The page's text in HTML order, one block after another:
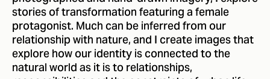
stories of transformation featuring a female
protagonist. Much can be inferred from our
relationship with nature, and I create images that
explore how our identity is connected to the
natural world as it is to relationships,